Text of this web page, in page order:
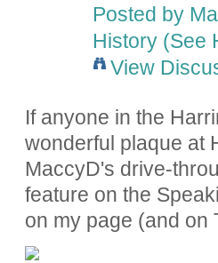
Posted by
History (See
View
If anyone in the
wonderful plaque at
MaccyD's drive-
feature on the
on my page (and on